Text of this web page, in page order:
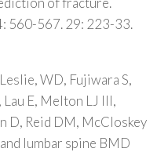
560-567. 29: 223-33.
WD, Fujiwara S,
E, Melton LJ III,
D, Reid DM, McCloskey
lumbar spine BMD